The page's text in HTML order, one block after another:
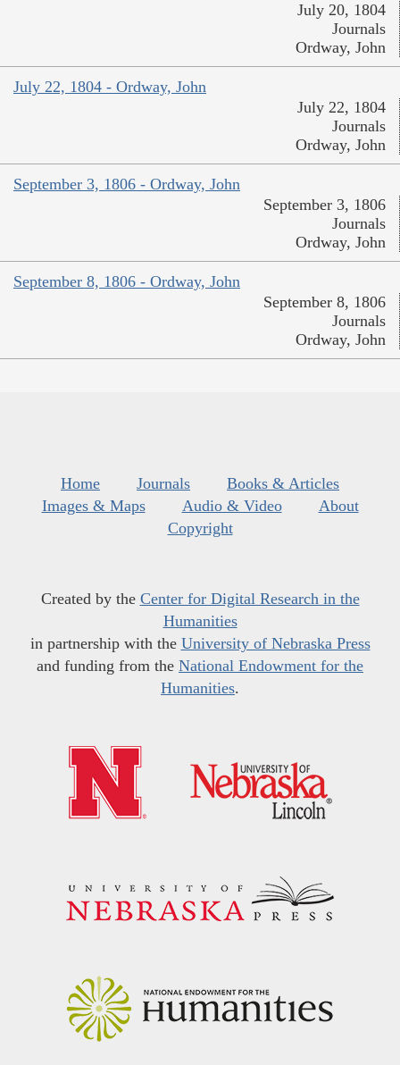
July 20, 1804
Journals
Ordway, John
July 22, 1804 - Ordway, John
July 22, 1804
Journals
Ordway, John
September 3, 1806 - Ordway, John
September 3, 1806
Journals
Ordway, John
September 8, 1806 - Ordway, John
September 8, 1806
Journals
Ordway, John
Home Journals
Books & Articles
Images & Maps
Audio & Video
About
Copyright
Created by the Center for Digital Research in the
Humanities
in partnership with the University of Nebraska Press
and funding from the National Endowment for the
Humanities.